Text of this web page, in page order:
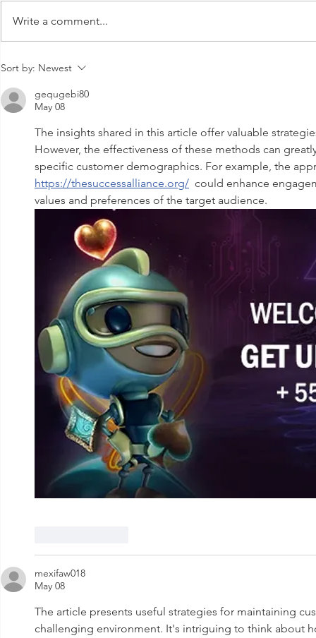
Write a comment...
Sort by: Newest
gequgebi80
May 08
The insights shared in this article offer valuable
However, the effectiveness of these methods can
specific customer demographics. For example, the
https://thesuccessalliance.org/
could enhance
values and preferences of the target audience.
mexifaw018
May 08
The article presents useful strategies for maintaining
challenging environment. It's intriguing to think about